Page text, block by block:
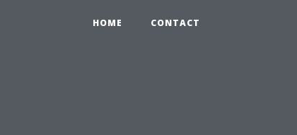
HOME CONTACT